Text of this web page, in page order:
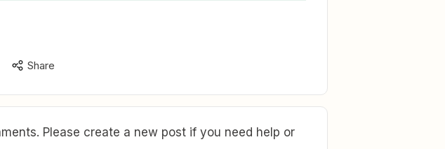
Share
Please create a new post if you need help or